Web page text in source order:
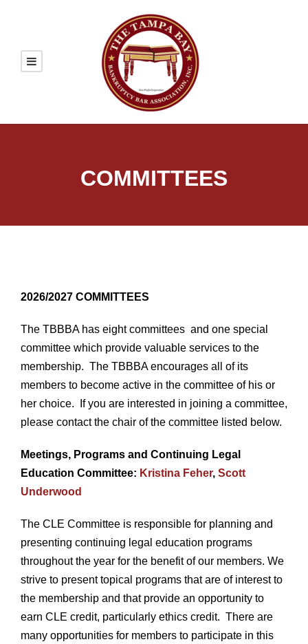
COMMITTEES
2026/2027 COMMITTEES
The TBBBA has eight committees and one special
committee which provide valuable services to the
membership. The TBBBA encourages all of its
members to become active in the committee of his or
her choice. If you are interested in joining a committee,
please contact the chair of the committee listed below.
Meetings, Programs and Continuing Legal
Education Committee: Kristina Feher, Scott
Underwood
The CLE Committee is responsible for planning and
presenting continuing legal education programs
throughout the year for the benefit of our members. We
strive to present topical programs that are of interest to
the membership and that provide an opportunity to
earn CLE credit, particularly ethics credit. There are
many opportunities for members to participate in this